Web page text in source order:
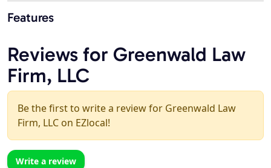
Features
Reviews for Greenwald Law
Firm, LLC
Be the first to write a review for Greenwald Law
Firm, LLC on EZlocal!
Write a review